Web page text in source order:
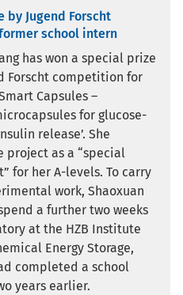
by Jugend Forscht
school intern
has won a special prize
Forscht competition for
Capsules –
for glucose-
release’. She
project as a “special
for her A-levels. To carry
work, Shaoxuan
a further two weeks
at the HZB Institute
Energy Storage,
completed a school
years earlier.